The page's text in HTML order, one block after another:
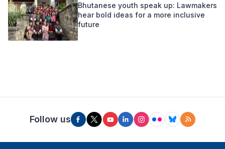
Bhutanese youth speak up: Lawmakers
hear bold ideas for a more inclusive
future
Follow us